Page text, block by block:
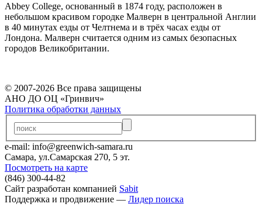
Abbey College, основанный в 1874 году, расположен в
небольшом красивом городке Малверн в центральной Англии
в 40 минутах езды от Челтнема и в трёх часах езды от
Лондона. Малверн считается одним из самых безопасных
городов Великобритании.
© 2007-2026 Все права защищены
АНО ДО ОЦ «Гринвич»
Политика обработки данных
e-mail: info@greenwich-samara.ru
Самара, ул.Самарская 270, 5 эт.
Посмотреть на карте
(846) 300-44-82
Сайт разработан компанией Sabit
Поддержка и продвижение — Лидер поиска